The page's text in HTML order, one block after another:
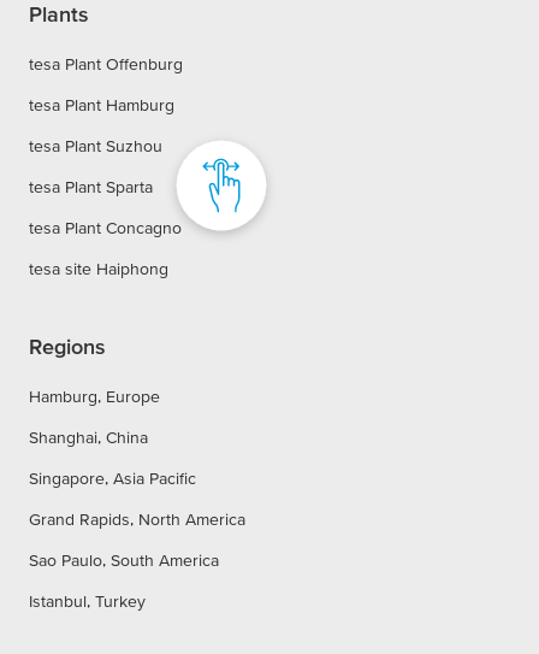
Plants
tesa Plant Offenburg
tesa Plant Hamburg
tesa Plant Suzhou
tesa Plant Sparta
tesa Plant Concagno
tesa site Haiphong
Regions
Hamburg, Europe
Shanghai, China
Singapore, Asia Pacific
Grand Rapids, North America
Sao Paulo, South America
Istanbul, Turkey